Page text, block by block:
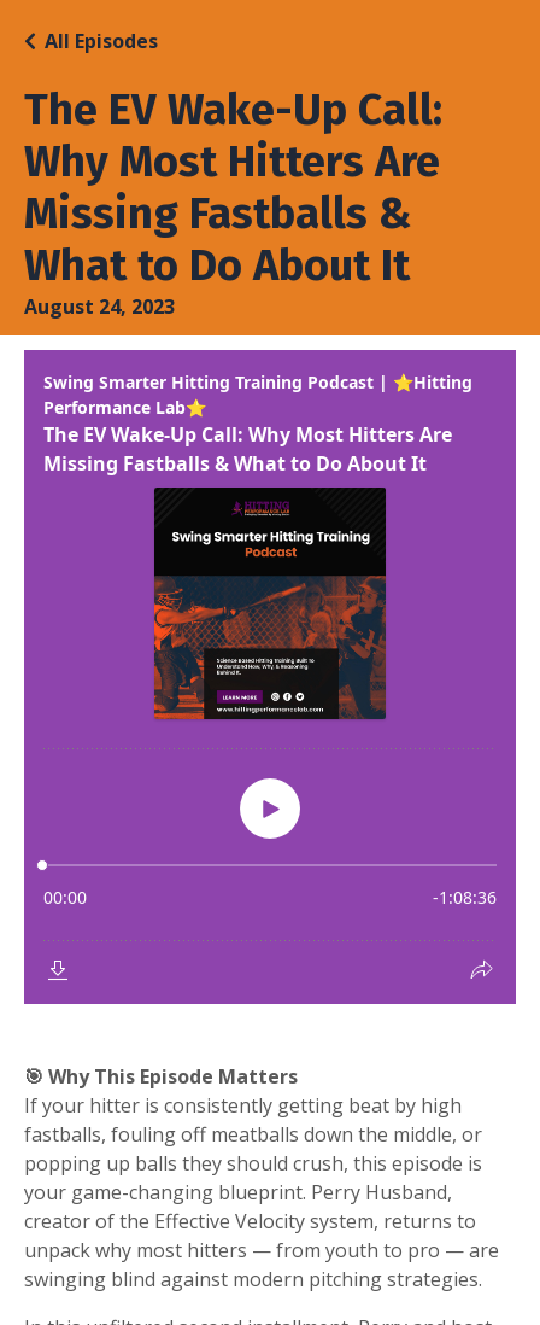
The EV Wake-Up Call:
Why Most Hitters Are
Missing Fastballs &
What to Do About It
All Episodes
August 24, 2023
🎯 Why This Episode Matters
If your hitter is consistently getting beat by high
fastballs, fouling off meatballs down the middle, or
popping up balls they should crush, this episode is
your game-changing blueprint. Perry Husband,
creator of the Effective Velocity system, returns to
unpack why most hitters — from youth to pro — are
swinging blind against modern pitching strategies.